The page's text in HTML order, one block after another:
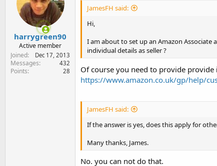
harrygreen90
Active member
Joined
Dec 17, 2013
Messages 432
Points 28
JamesFH said:
Hi,
I am about to set up an Amazon Associate
individual details as seller ?
Of course you need to provide
https://www.amazon.co.uk/gp/help/
JamesFH said:
If the answer is yes, does this apply for
Many thanks, James.
No. you can not do that.